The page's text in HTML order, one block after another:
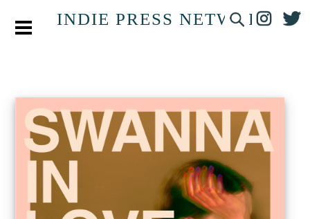
INDIE PRESS NETWORK